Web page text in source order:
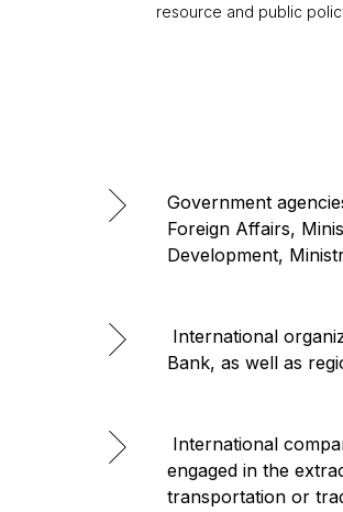
resource and public
Government
Foreign Affairs,
Development,
International
Bank, as well as
International
engaged in the
transportation or